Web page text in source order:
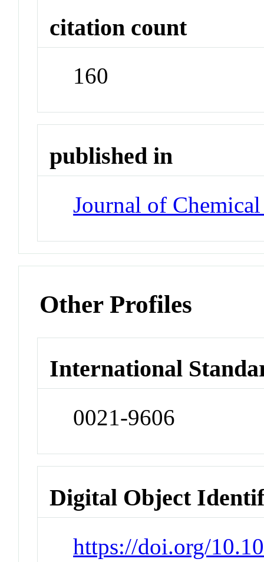
citation count
160
published in
Journal of
Other Profiles
International
0021-9606
Digital Object
https://doi.org/